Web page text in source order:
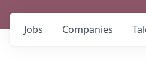
Jobs Companies